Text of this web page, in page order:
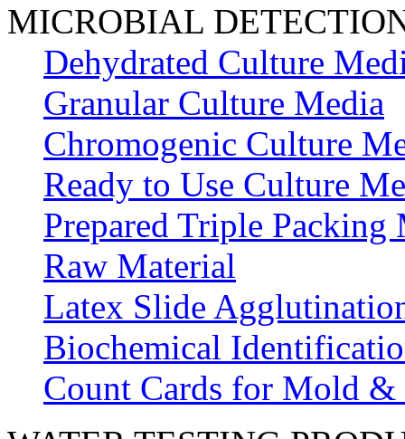
MICROBIAL
Dehydrated Culture
Granular Culture Media
Chromogenic Culture
Ready to Use Culture
Prepared Triple Packing
Raw Material
Latex Slide
Biochemical
Count Cards for Mold